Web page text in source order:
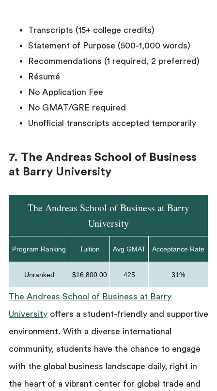
Transcripts (15+ college credits)
Statement of Purpose (500-1,000 words)
Recommendations (1 required, 2 preferred)
Résumé
No Application Fee
No GMAT/GRE required
Unofficial transcripts accepted temporarily
7. The Andreas School of Business
at Barry University
The Andreas School of Business at Barry
University
Program Ranking Tuition Avg GMAT Acceptance Rate
Unranked $16,800.00 425 31%
The Andreas School of Business at Barry
Universityoffers a student-friendly and supportive
environment. With a diverse international
community, students have the chance to engage
with the global business landscape daily, right in
the heart of a vibrant center for global trade and